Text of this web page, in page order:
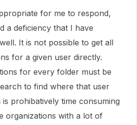
for me to respond,
a deficiency that I have
It is not possible to get all
for a given user directly.
for every folder must be
to find where that user
prohibatively time consuming
organizations with a lot of